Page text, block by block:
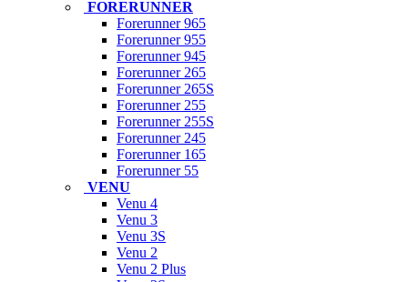
FORERUNNER
Forerunner 965
Forerunner 955
Forerunner 945
Forerunner 265
Forerunner 265S
Forerunner 255
Forerunner 255S
Forerunner 245
Forerunner 165
Forerunner 55
VENU
Venu 4
Venu 3
Venu 3S
Venu 2
Venu 2 Plus